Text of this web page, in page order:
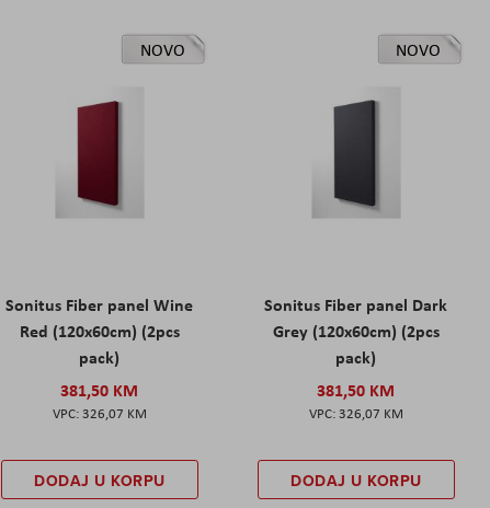
NOVO
Sonitus Fiber panel Wine
Red (120x60cm) (2pcs
pack)
381,50 KM
326,07 KM
DODAJ U KORPU
NOVO
Sonitus Fiber panel Dark
Grey (120x60cm) (2pcs
pack)
381,50 KM
326,07 KM
DODAJ U KORPU